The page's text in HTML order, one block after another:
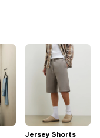
Jersey Shorts